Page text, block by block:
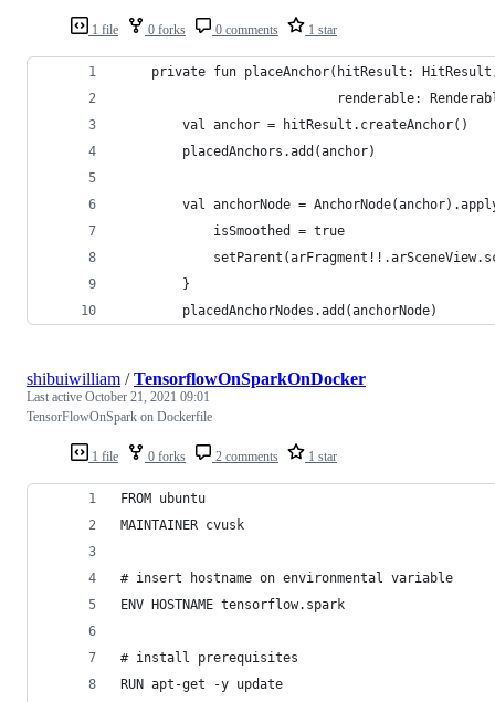
1 file 0 forks 0 comments 1 star
private fun placeAnchor(hitResult:
renderable:
        val anchor = hitResult.createAnchor()
        placedAnchors.add(anchor)
val anchorNode =
            isSmoothed = true
        }
        placedAnchorNodes.add(anchorNode)
1 file 0 forks 2 comments 1 star
shibuiwilliam /TensorflowOnSparkOnDocker
Last active October 21, 2021 09:01
TensorFlowOnSpark on Dockerfile
FROM ubuntu
MAINTAINER cvusk
# insert hostname on environmental variable
ENV HOSTNAME tensorflow.spark
# install prerequisites
RUN apt-get -y update